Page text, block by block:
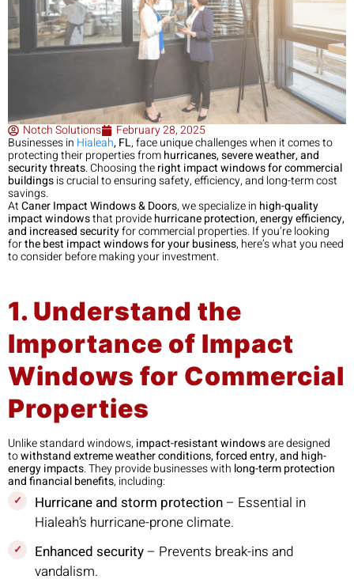
Notch Solutions February 28, 2025
Businesses in Hialeah, FL, face unique challenges when it comes to
protecting their properties fromhurricanes, severe weather, and
security threats. Choosing theright impact windows for commercial
buildingsis crucial to ensuring safety, efficiency, and long-term cost
savings.
AtCaner Impact Windows & Doors, we specialize in high-quality
impact windowsthat providehurricane protection, energy efficiency,
and increased securityfor commercial properties. If you’re looking
forthe best impact windows for your business, here’s what you need
to consider before making your investment.
1. Understand the
Importance of Impact
Windows for Commercial
Properties
Unlike standard windows, impact-resistant windowsare designed
towithstand extreme weather conditions, forced entry, and high-
energy impacts. They provide businesses with long-term protection
and financial benefits, including:
Hurricane and storm protection– Essential in
Hialeah’s hurricane-prone climate.
Enhanced security– Prevents break-ins and
vandalism.